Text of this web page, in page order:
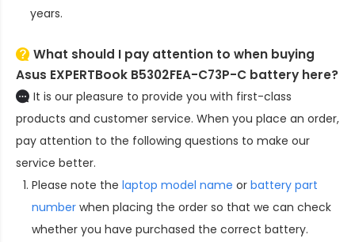
years.
What should I pay attention to when buying
Asus EXPERTBook B5302FEA-C73P-C battery here?
It is our pleasure to provide you with first-class
products and customer service. When you place an order,
pay attention to the following questions to make our
service better.
Please note the laptop model name or battery part
number when placing the order so that we can check
whether you have purchased the correct battery.